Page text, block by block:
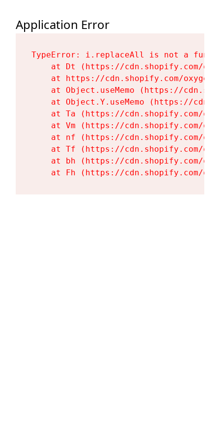
Application Error
TypeError: i.replaceAll is not a
at Dt (https://cdn.shopify.com/
at https://cdn.shopify.com/
at Object.useMemo (https://
at Object.Y.useMemo (https://
at Ta (https://cdn.shopify.com/
at Vm (https://cdn.shopify.com/
at nf (https://cdn.shopify.com/
at Tf (https://cdn.shopify.com/
at bh (https://cdn.shopify.com/
at Fh (https://cdn.shopify.com/